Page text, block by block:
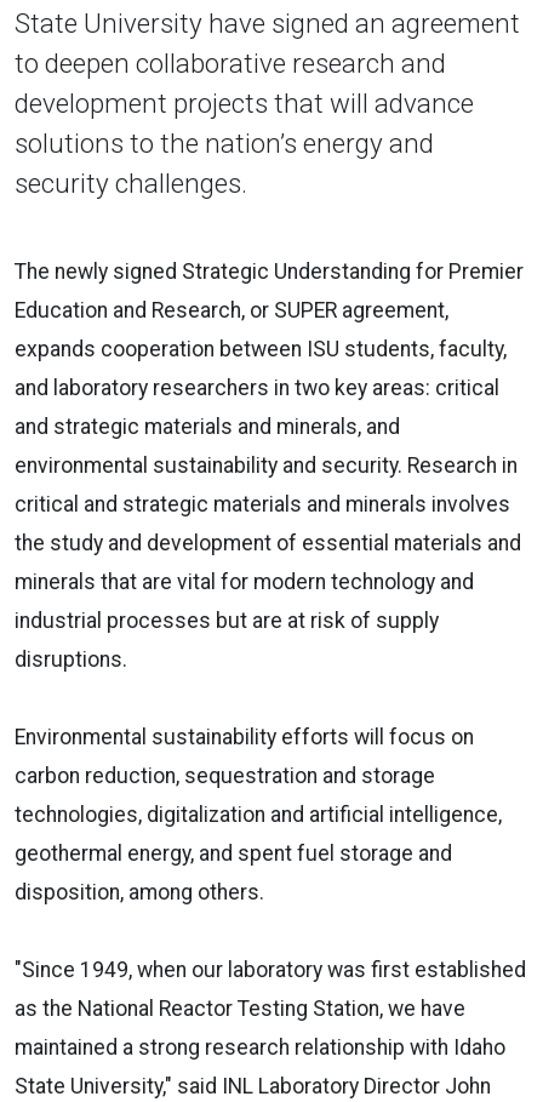
State University have signed an agreement
to deepen collaborative research and
development projects that will advance
solutions to the nation’s energy and
security challenges.
The newly signed Strategic Understanding for Premier
Education and Research, or SUPER agreement,
expands cooperation between ISU students, faculty,
and laboratory researchers in two key areas: critical
and strategic materials and minerals, and
environmental sustainability and security. Research in
critical and strategic materials and minerals involves
the study and development of essential materials and
minerals that are vital for modern technology and
industrial processes but are at risk of supply
disruptions.
Environmental sustainability efforts will focus on
carbon reduction, sequestration and storage
technologies, digitalization and artificial intelligence,
geothermal energy, and spent fuel storage and
disposition, among others.
"Since 1949, when our laboratory was first established
as the National Reactor Testing Station, we have
maintained a strong research relationship with Idaho
State University," said INL Laboratory Director John